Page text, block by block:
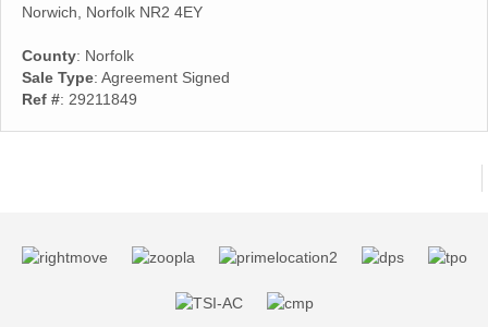
Norwich, Norfolk NR2 4EY
County: Norfolk
Sale Type: Agreement Signed
Ref #: 29211849